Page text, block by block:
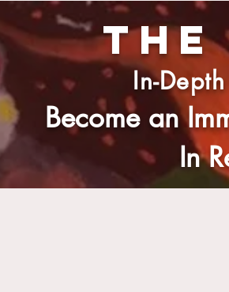
The
In-
Become an
In